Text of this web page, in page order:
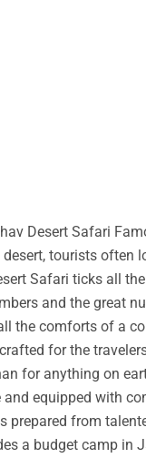
Desert Safari
tourists often
Safari ticks all
and the great
the comforts of a
for the
for anything on
equipped with
prepared from
a budget camp